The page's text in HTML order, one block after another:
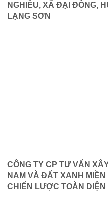
NGHIỀU, XÃ ĐẠI ĐỒNG,
LẠNG SƠN
CÔNG TY CP TƯ VẤN
NAM VÀ ĐẤT XANH
CHIẾN LƯỢC TOÀN DIỆN